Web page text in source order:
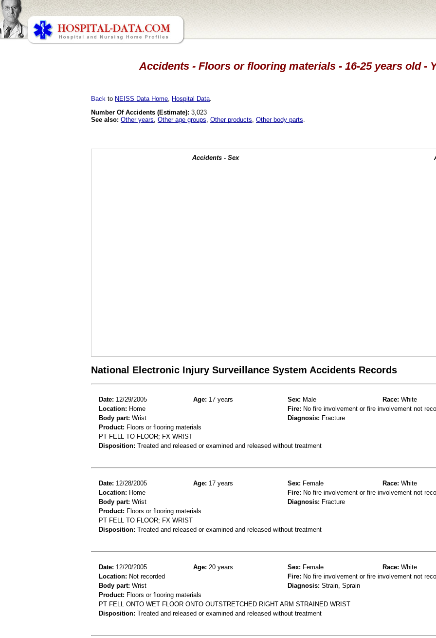
Accidents - Floors or flooring materials - 16-25 years old -
Back to NEISS Data Home Hospital Data
Number Of Accidents (Estimate): 3,023
See also: Other years Other age groups Other products Other body parts
Accidents - Sex
National Electronic Injury Surveillance System Accidents Records
Date: 12/29/2005 Age: 17 years Sex: Male Race: White
Location: Home Fire: No fire involvement or fire involvement not
Body part: Wrist Diagnosis: Fracture
Product: Floors or flooring materials
PT FELL TO FLOOR; FX WRIST
Disposition: Treated and released or examined and released without treatment
Date: 12/28/2005 Age: 17 years Sex: Female Race: White
Location: Home Fire: No fire involvement or fire involvement not
Body part: Wrist Diagnosis: Fracture
Product: Floors or flooring materials
PT FELL TO FLOOR; FX WRIST
Disposition: Treated and released or examined and released without treatment
Date: 12/20/2005 Age: 20 years Sex: Female Race: White
Location: Not recorded Fire: No fire involvement or fire involvement not
Body part: Wrist Diagnosis: Strain, Sprain
Product: Floors or flooring materials
PT FELL ONTO WET FLOOR ONTO OUTSTRETCHED RIGHT ARM STRAINED WRIST
Disposition: Treated and released or examined and released without treatment